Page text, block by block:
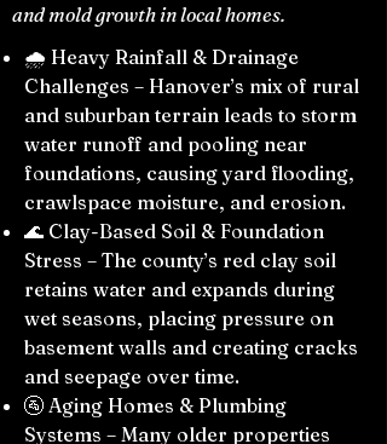
and mold growth in local homes.
🌧️ Heavy Rainfall & Drainage
Challenges – Hanover’s mix of rural
and suburban terrain leads to storm
water runoff and pooling near
foundations, causing yard flooding,
crawlspace moisture, and erosion.
🌊 Clay-Based Soil & Foundation
Stress – The county’s red clay soil
retains water and expands during
wet seasons, placing pressure on
basement walls and creating cracks
and seepage over time.
🚰 Aging Homes & Plumbing
Systems – Many older properties